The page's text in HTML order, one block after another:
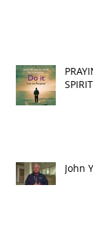
John